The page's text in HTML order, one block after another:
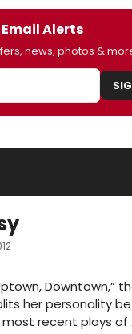
Alerts
news, photos &
Downtown,”
her personality
recent plays of